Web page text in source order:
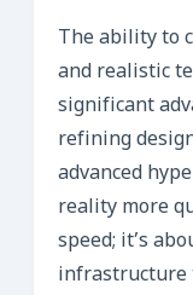
The ability to
and realistic
significant
refining
advanced
reality more
speed; it’s
infrastructure